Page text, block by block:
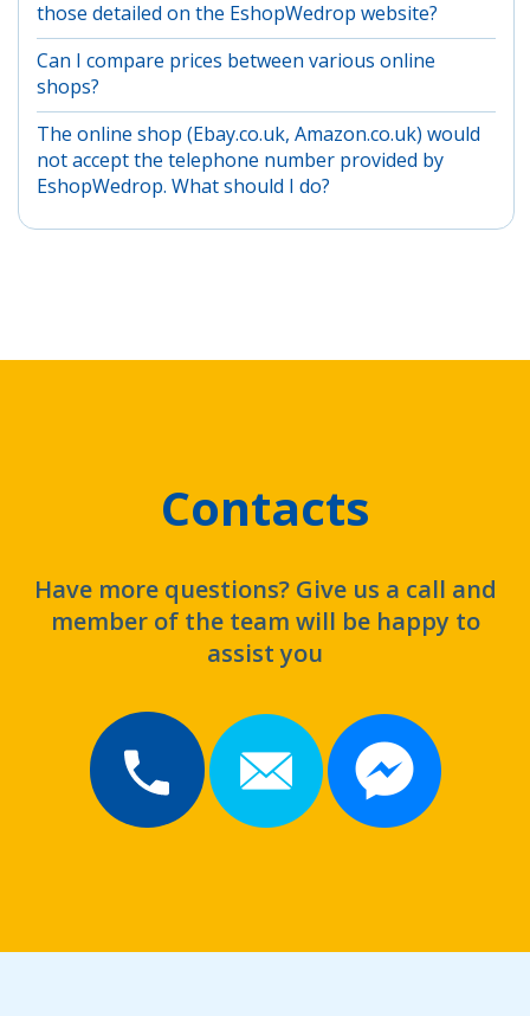
those detailed on the EshopWedrop website?
Can I compare prices between various online
shops?
The online shop (Ebay.co.uk, Amazon.co.uk) would
not accept the telephone number provided by
EshopWedrop. What should I do?
Contacts
Have more questions? Give us a call and
member of the team will be happy to
assist you